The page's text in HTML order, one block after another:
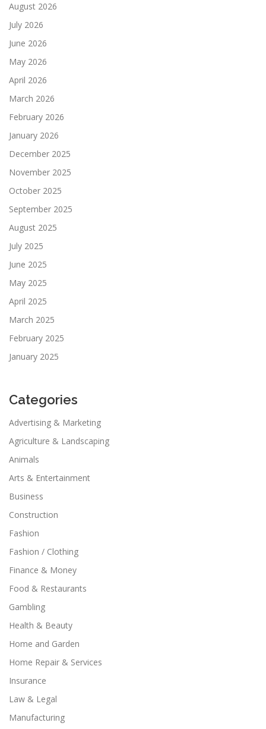
August 2026
July 2026
June 2026
May 2026
April 2026
March 2026
February 2026
January 2026
December 2025
November 2025
October 2025
September 2025
August 2025
July 2025
June 2025
May 2025
April 2025
March 2025
February 2025
January 2025
Categories
Advertising & Marketing
Agriculture & Landscaping
Animals
Arts & Entertainment
Business
Construction
Fashion
Fashion / Clothing
Finance & Money
Food & Restaurants
Gambling
Health & Beauty
Home and Garden
Home Repair & Services
Insurance
Law & Legal
Manufacturing